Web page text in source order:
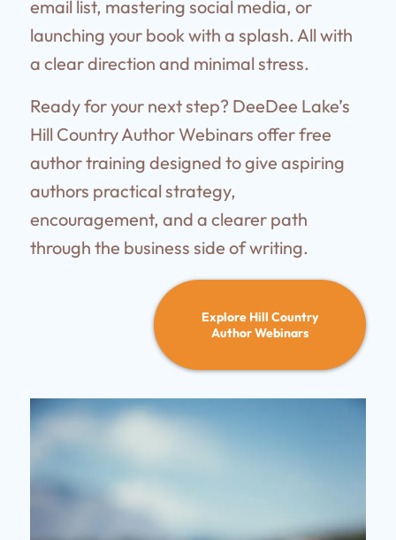
email list, mastering social media, or
launching your book with a splash. All with
a clear direction and minimal stress.
Ready for your next step? DeeDee Lake’s
Hill Country Author Webinars offer free
author training designed to give aspiring
authors practical strategy,
encouragement, and a clearer path
through the business side of writing.
Explore Hill Country
Author Webinars